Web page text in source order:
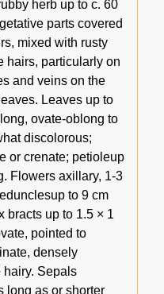
herb up to c. 60
parts covered
mixed with rusty
hairs, particularly on
and veins on the
Leaves up to
ovate-oblong to
discolorous;
or crenate; petioleup
Flowers axillary, 1-3
to 9 cm
bracts up to 1.5 × 1
pointed to
densely
Sepals
long as or shorter